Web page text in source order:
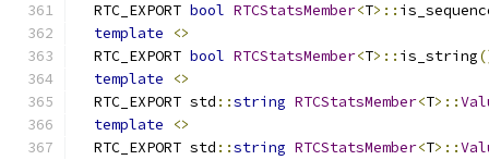
  RTC_EXPORT
bool RTCStatsMember<T>::
template
<>
  RTC_EXPORT
bool RTCStatsMember<T>:: is_string
template
<>
  RTC_EXPORT std
::string RTCStatsMember<T>::
template
<>
  RTC_EXPORT std
::string RTCStatsMember<T>::